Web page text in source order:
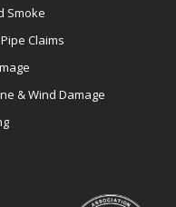
Smoke
Claims
& Wind Damage